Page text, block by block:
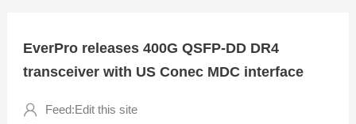
EverPro releases 400G QSFP-DD DR4
transceiver with US Conec MDC interface
Feed:Edit this site